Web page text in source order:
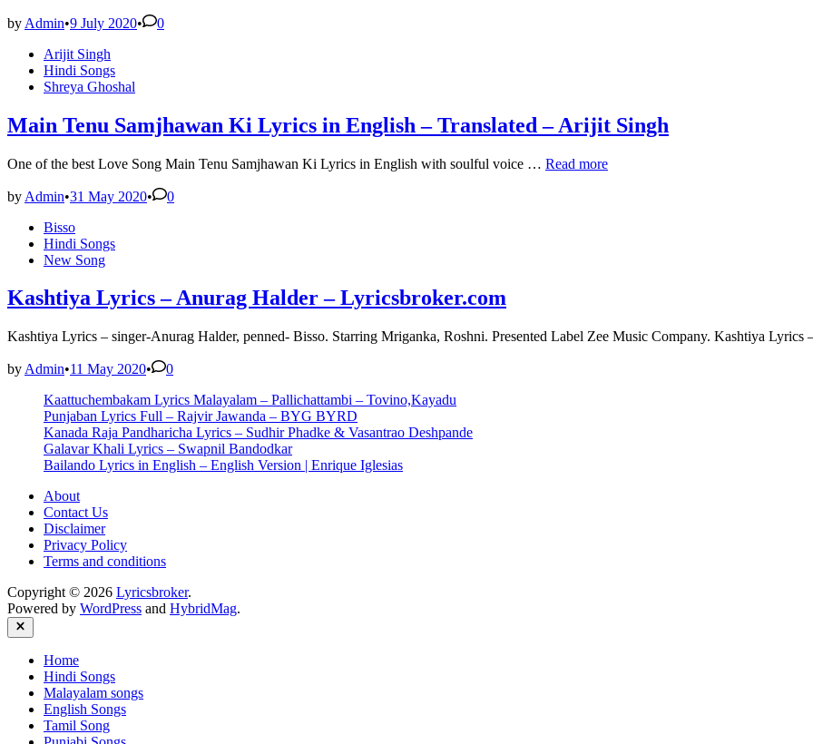
Rahman
|
by Admin•9 July 2020•
0
Posted Arijit Singh
Hindi Songs
Shreya Ghoshal
Main Tenu Samjhawan Ki Lyrics in English – Translated – Arijit Singh
One of the best Love Song Main Tenu Samjhawan Ki Lyrics in English with soulful voice … Main
Singh
Read more
by Admin•31 May 2020•
0
PostedBisso
Hindi Songs
New Song
Kashtiya Lyrics – Anurag Halder – Lyricsbroker.com
Kashtiya Lyrics – singer-Anurag Halder, penned- Bisso. Starring Mriganka, Roshni. Presented Label Zee Music Company. Kashtiya
by Admin•11 May 2020•
0
Kaattuchembakam Lyrics Malayalam – Pallichattambi – Tovino,Kayadu
Punjaban Lyrics Full – Rajvir Jawanda – BYG BYRD
Kanada Raja Pandharicha Lyrics – Sudhir Phadke & Vasantrao Deshpande
Galavar Khali Lyrics – Swapnil Bandodkar
Bailando Lyrics in English – English Version | Enrique Iglesias
About
Contact Us
Disclaimer
Privacy Policy
Terms and conditions
Copyright © 2026 Lyricsbroker.
Powered by WordPress and HybridMag.
Close
Home
Hindi Songs
Malayalam songs
English Songs
Tamil Song